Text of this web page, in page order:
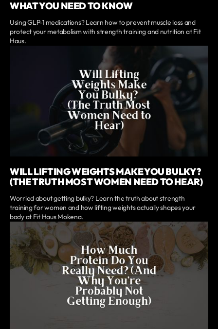
WHAT YOU NEED TO KNOW
Using GLP-1 medications? Learn how to prevent muscle loss and
protect your metabolism with strength training and nutrition at Fit
Haus.
WILL LIFTING WEIGHTS MAKE YOU BULKY?
(THE TRUTH MOST WOMEN NEED TO HEAR)
Worried about getting bulky? Learn the truth about strength
training for women and how lifting weights actually shapes your
body at Fit Haus Mokena.